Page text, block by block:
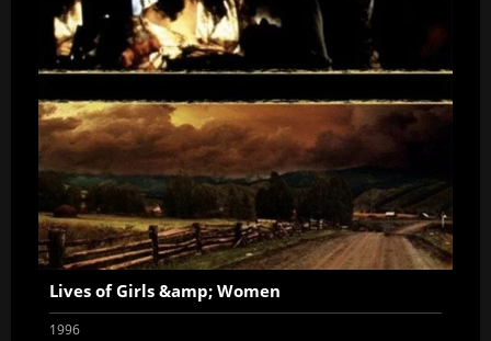
Lives of Girls &amp; Women
1996